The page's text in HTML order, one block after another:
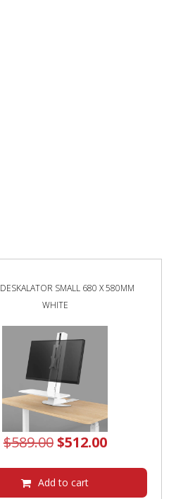
SMALL 680 X 580MM
WHITE
$589.00Original
was:
$512.00Current
Add to cart